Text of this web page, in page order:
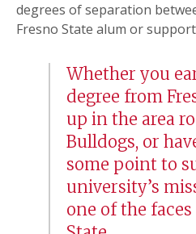
degrees of separation
Fresno State alum or
Whether you
degree from
up in the area
Bulldogs, or
some point to
university’s
one of the faces